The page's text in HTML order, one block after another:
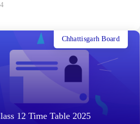
12 Time Table 2025
Chhattisgarh Board